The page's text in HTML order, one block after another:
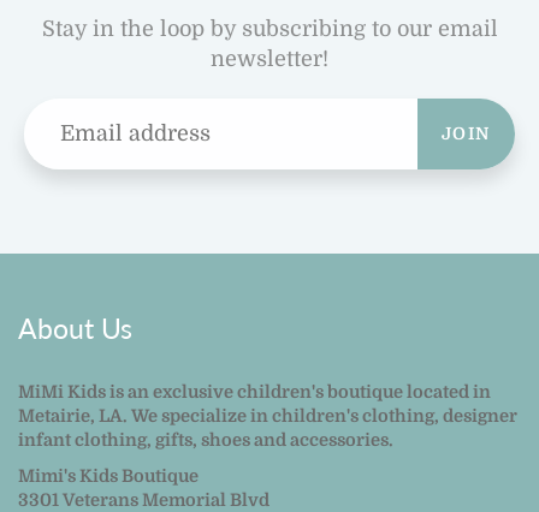
Stay in the loop by subscribing to our email
newsletter!
JOIN
About Us
MiMi Kids is an exclusive children's boutique located in
Metairie, LA. We specialize in children's clothing, designer
infant clothing, gifts, shoes and accessories.
Mimi's Kids Boutique
3301 Veterans Memorial Blvd